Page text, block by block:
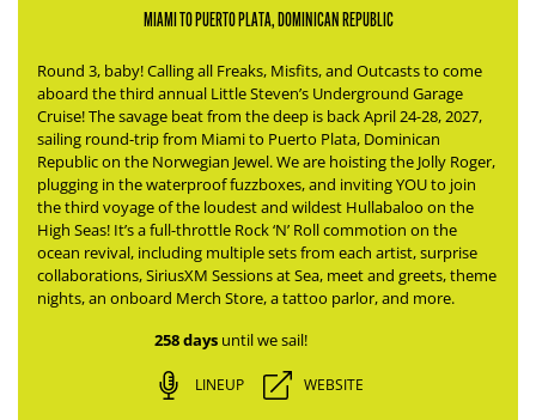
MIAMI TO PUERTO PLATA, DOMINICAN REPUBLIC
Round 3, baby! Calling all Freaks, Misfits, and Outcasts to come
aboard the third annual Little Steven’s Underground Garage
Cruise! The savage beat from the deep is back April 24-28, 2027,
sailing round-trip from Miami to Puerto Plata, Dominican
Republic on the Norwegian Jewel.We are hoisting the Jolly Roger,
plugging in the waterproof fuzzboxes, and inviting YOU to join
the third voyage of the loudest and wildest Hullabaloo on the
High Seas! It’s a full-throttle Rock ‘N’ Roll commotion on the
ocean revival, including multiple sets from each artist, surprise
collaborations, SiriusXM Sessions at Sea, meet and greets, theme
nights, an onboard Merch Store, a tattoo parlor, and more.
258 daysuntil we sail!
LINEUP WEBSITE